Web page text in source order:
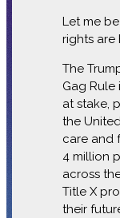
Let me
rights are
The
Gag
at stake,
the
care and
4 million
across
Title X
their